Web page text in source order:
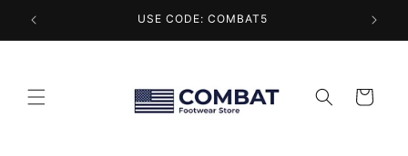
content
USE CODE: COMBAT5
Cart